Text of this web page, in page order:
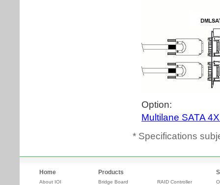
* Specifications
Home
About IOI
Products
Bridge Board
RAID Controller